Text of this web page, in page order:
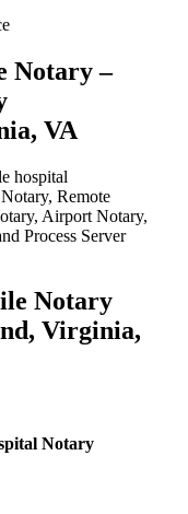
Notary –
VA
hospital
Remote
Airport Notary,
Process Server
Notary
Virginia,
Notary